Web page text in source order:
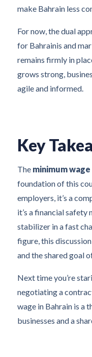
make Bahrain less
For now, the dual
for Bahrainis and
remains firmly in
grows strong,
agile and informed.
Key
The minimum wage
foundation of this
employers, it’s a
it’s a financial safety
stabilizer in a fast
figure, this
and the shared goal
Next time you’re
negotiating a
wage in Bahrain is a
businesses and a